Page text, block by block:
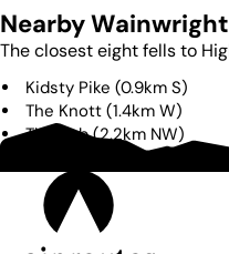
Nearby
The closest eight fells to
Kidsty Pike (0.9km S)
The Knott (1.4km W)
The Nab (2.2km NW)
2.7km